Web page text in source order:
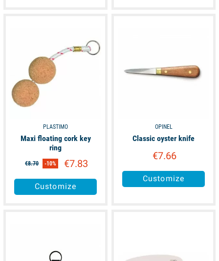
PLASTIMO
Maxi floating cork key
ring
€8.70 -10% €7.83
Customize
OPINEL
Classic oyster knife
€7.66
Customize